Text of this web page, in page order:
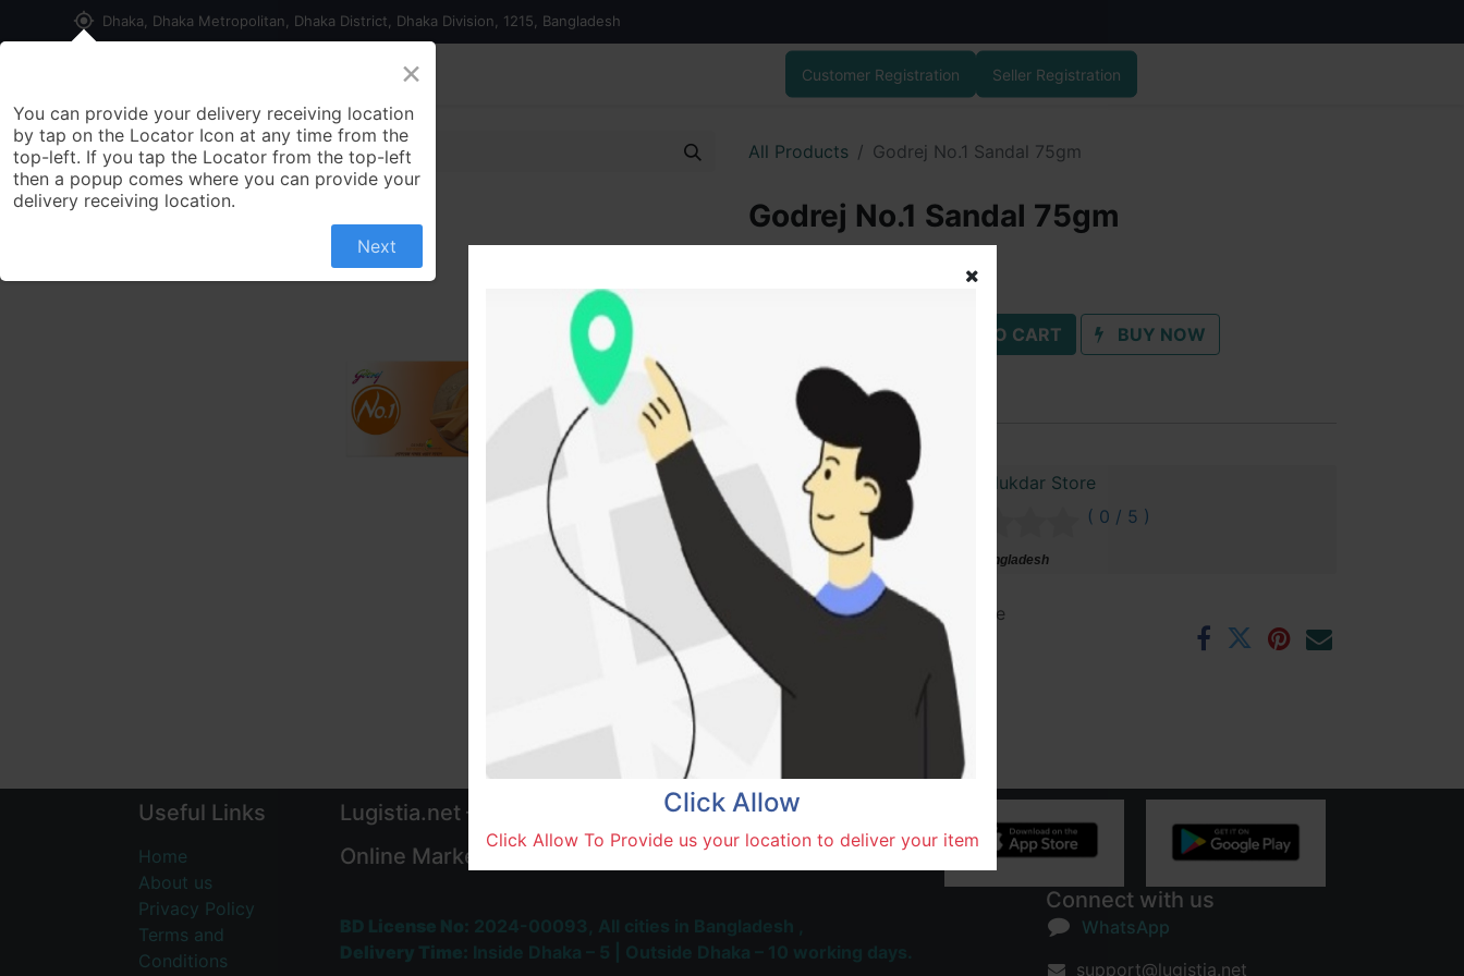
my_location Dhaka, Dhaka Metropolitan, Dhaka District, Dhaka Division, 1215, Bangladesh
Contact us Customer Registration Seller Registration
All Products Godrej No.1 Sandal 75gm
Godrej No.1 Sandal 75gm
ADD TO CART BUY NOW
Add to wishlist
New Talukdar Store
( 0 / 5 )
Natore, Bangladesh
Terms and Conditions
30-day money-back guarantee
Shipping: 1-5 Business Hours
Useful Links
Home
About us
Privacy Policy
Terms and
Conditions
Connect with us
WhatsApp
support@lugistia.net
Lugistia.net – Most Trusted & Largest
Online Marketplace and Delivery Platform
Click Allow
Click Allow To Provide us your location to deliver your item
×
You can provide your delivery receiving location
by tap on the Locator Icon at any time from the
top-left. If you tap the Locator from the top-left
then a popup comes where you can provide your
delivery receiving location.
Next